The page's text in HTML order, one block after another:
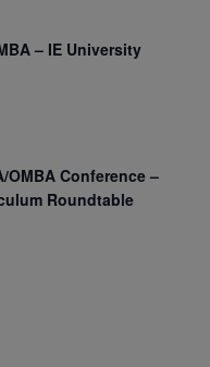
– IE University
OMBA Conference –
Roundtable